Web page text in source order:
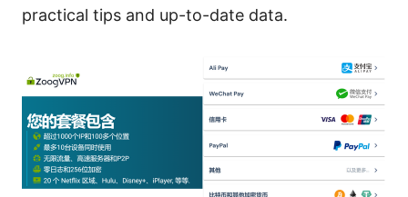
practical tips and up-to-date data.